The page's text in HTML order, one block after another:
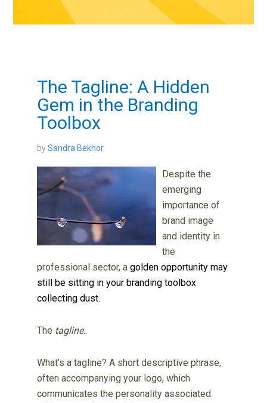
The Tagline: A Hidden
Gem in the Branding
Toolbox
bySandra Bekhor
Despite the
emerging
importance of
brand image
and identity in
the
professional sector, a golden opportunity may
still be sitting in your branding toolbox
collecting dust.
The tagline.
What’s a tagline? A short descriptive phrase,
often accompanying your logo, which
communicates the personality associated